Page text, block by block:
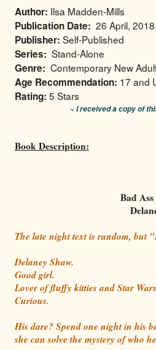
Author: Ilsa Madden-Mills
Publication Date: 26 April, 2018
Publisher: Self-Published
Series: Stand-Alone
Genre: Contemporary New
Age Recommendation: 17 and
Rating: 5 Stars
~ I received a copy of
Book Description:
Bad
The late night text is random, but
Delaney Shaw.
Good girl.
Lover of fluffy kitties and Star
Curious.
His dare? Spend one night in his
she can solve the mystery of who